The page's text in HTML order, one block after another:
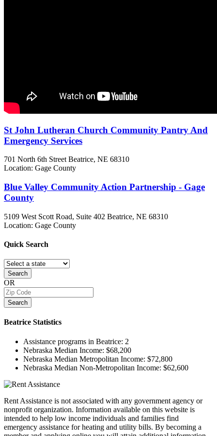
St John Lutheran Church Community Pantry And
Emergency Services
701 North 6th Street Beatrice, NE 68310
Location: Gage County
Blue Valley Community Action Partnership - Gage
County
5109 West Scott Road, Suite 402 Beatrice, NE 68310
Location: Gage County
Quick Search
Search
OR
Search
Beatrice Statistics
Assistance programs in Beatrice: 2
Nebraska Median Income: $68,200
Nebraska Median Metropolitan Income: $72,800
Nebraska Median Non-Metropolitan Income: $62,600
Rent Assistance is not associated with any government agency or
nonprofit organization. Information available on this website is
intended to help low income individuals and families find
emergency assistance for heating and utility bills. By becoming a